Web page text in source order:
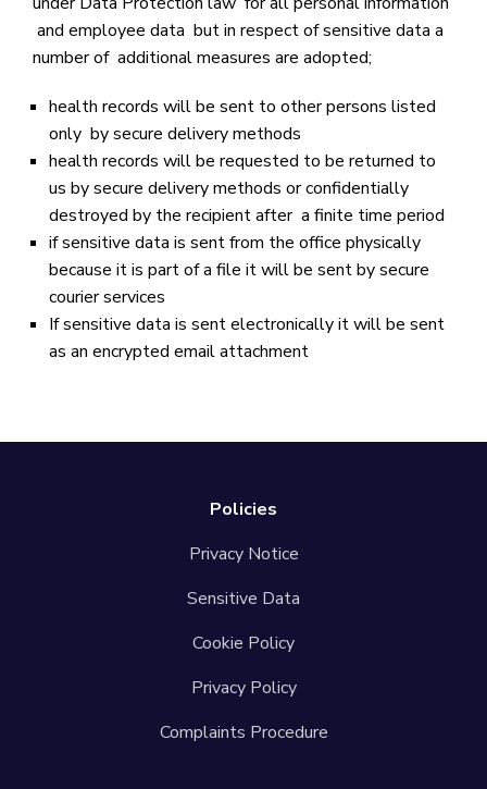
and employee data but in respect of sensitive data a
number of additional measures are adopted;
health records will be sent to other persons listed
only by secure delivery methods
health records will be requested to be returned to
us by secure delivery methods or confidentially
destroyed by the recipient after a finite time period
if sensitive data is sent from the office physically
because it is part of a file it will be sent by secure
courier services
If sensitive data is sent electronically it will be sent
as an encrypted email attachment
Policies
Privacy Notice
Sensitive Data
Cookie Policy
Privacy Policy
Complaints Procedure